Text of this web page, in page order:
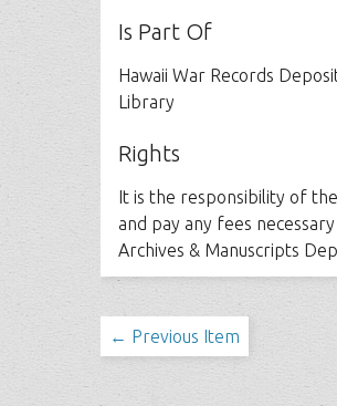
Is Part Of
Hawaii War Records
Library
Rights
It is the responsibility of
and pay any fees
Archives & Manuscripts
← Previous Item